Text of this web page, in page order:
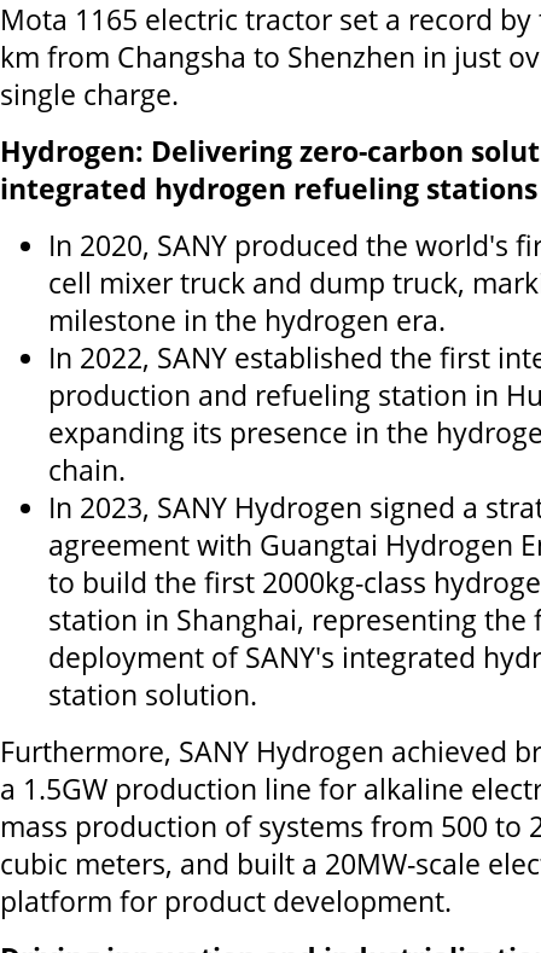
Mota 1165 electric tractor set a record
km from Changsha to Shenzhen in just
single charge.
Hydrogen: Delivering zero-carbon
integrated hydrogen refueling
In 2020, SANY produced the world's
cell mixer truck and dump truck,
milestone in the hydrogen era.
In 2022, SANY established the first
production and refueling station in
expanding its presence in the
chain.
In 2023, SANY Hydrogen signed a
agreement with Guangtai Hydrogen
to build the first 2000kg-class
station in Shanghai, representing the
deployment of SANY's integrated
station solution.
Furthermore, SANY Hydrogen achieved
a 1.5GW production line for alkaline
mass production of systems from 500 to
cubic meters, and built a 20MW-scale
platform for product development.